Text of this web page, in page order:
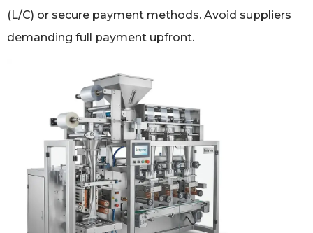
(L/C) or secure payment methods. Avoid suppliers
demanding full payment upfront.